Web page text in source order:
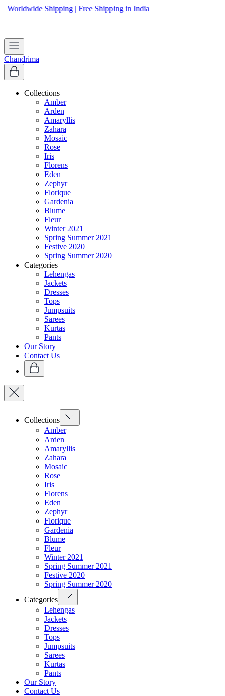
Worldwide Shipping | Free Shipping in India
Chandrima
Collections
Amber
Arden
Amaryllis
Zahara
Mosaic
Rose
Iris
Florens
Eden
Zephyr
Florique
Gardenia
Blume
Fleur
Winter 2021
Spring Summer 2021
Festive 2020
Spring Summer 2020
Categories
Lehengas
Jackets
Dresses
Tops
Jumpsuits
Sarees
Kurtas
Pants
Our Story
Contact Us
Collections
Amber
Arden
Amaryllis
Zahara
Mosaic
Rose
Iris
Florens
Eden
Zephyr
Florique
Gardenia
Blume
Fleur
Winter 2021
Spring Summer 2021
Festive 2020
Spring Summer 2020
Categories
Lehengas
Jackets
Dresses
Tops
Jumpsuits
Sarees
Kurtas
Pants
Our Story
Contact Us